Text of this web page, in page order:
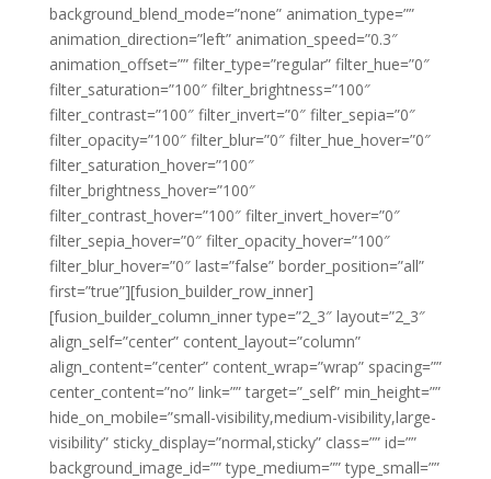
background_blend_mode=”none” animation_type=””
animation_direction=”left” animation_speed=”0.3″
animation_offset=”” filter_type=”regular” filter_hue=”0″
filter_saturation=”100″ filter_brightness=”100″
filter_contrast=”100″ filter_invert=”0″ filter_sepia=”0″
filter_opacity=”100″ filter_blur=”0″ filter_hue_hover=”0″
filter_saturation_hover=”100″
filter_brightness_hover=”100″
filter_contrast_hover=”100″ filter_invert_hover=”0″
filter_sepia_hover=”0″ filter_opacity_hover=”100″
filter_blur_hover=”0″ last=”false” border_position=”all”
first=”true”][fusion_builder_row_inner]
[fusion_builder_column_inner type=”2_3″ layout=”2_3″
align_self=”center” content_layout=”column”
align_content=”center” content_wrap=”wrap” spacing=””
center_content=”no” link=”” target=”_self” min_height=””
hide_on_mobile=”small-visibility,medium-visibility,large-
visibility” sticky_display=”normal,sticky” class=”” id=””
background_image_id=”” type_medium=”” type_small=””